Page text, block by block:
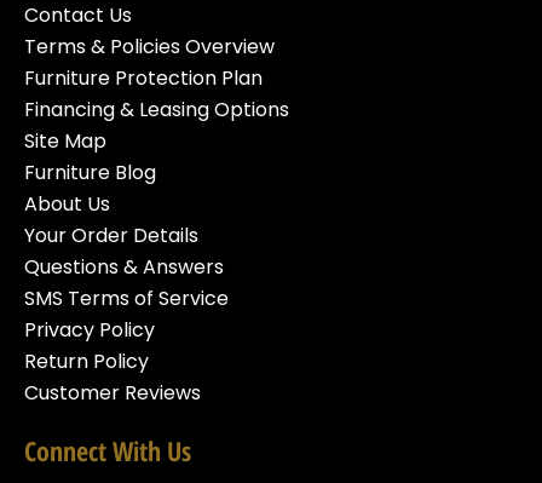
Contact Us
Terms & Policies Overview
Furniture Protection Plan
Financing & Leasing Options
Site Map
Furniture Blog
About Us
Your Order Details
Questions & Answers
SMS Terms of Service
Privacy Policy
Return Policy
Customer Reviews
Connect With Us